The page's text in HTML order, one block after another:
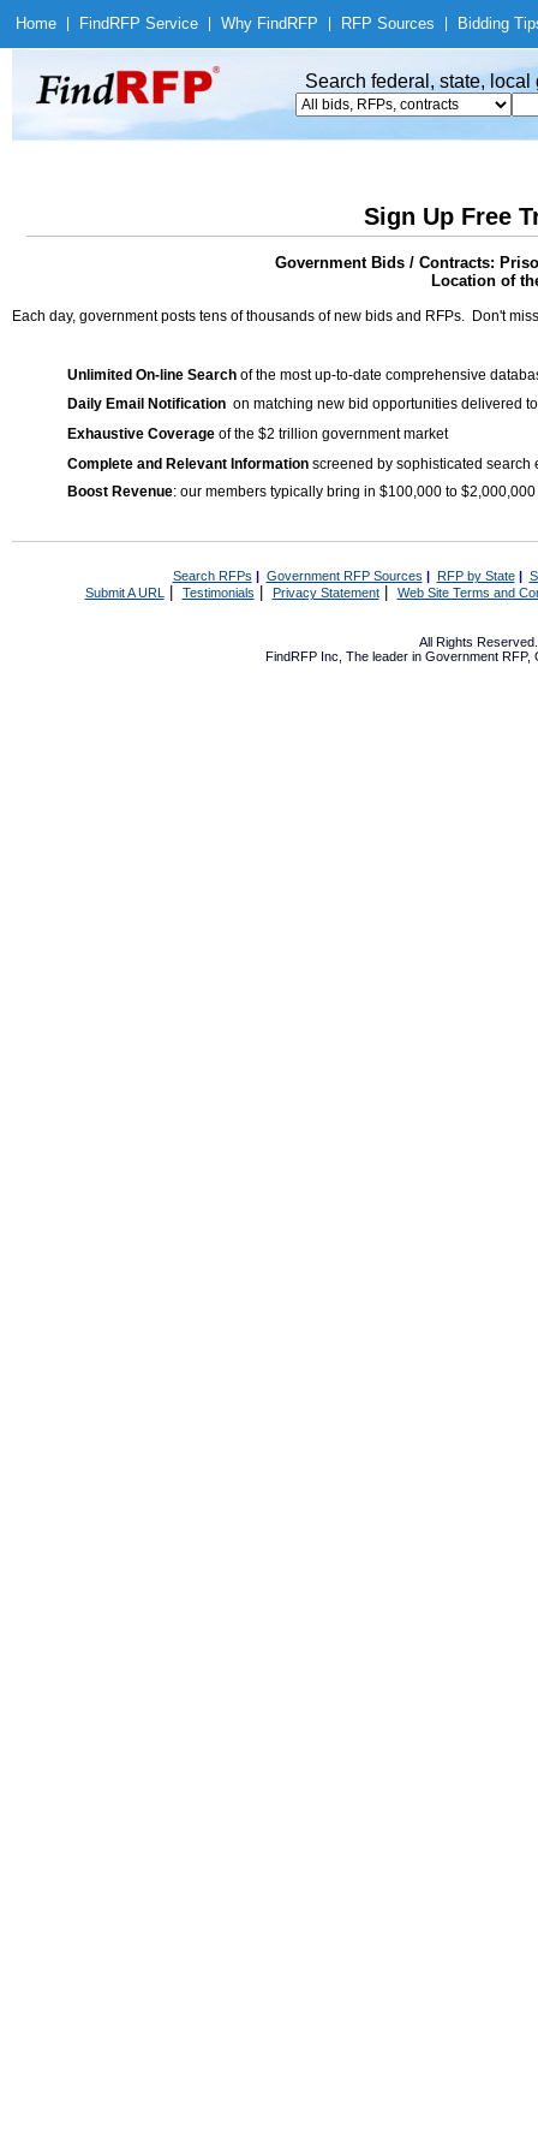
Home Find RFP Service Why Find RFP RFP Sources Bidding
Search federal, state,
Sign Up Free
Government Bids / Contracts:
Location of
Each day, government posts tens of thousands of new bids and RFPs. Don't
Unlimited On-line Search of the most up-to-date comprehensive
Daily Email Notification on matching new bid opportunities delivered
Exhaustive Coverage of the $2 trillion government market
Complete and Relevant Information screened by sophisticated search
Boost Revenue: our members typically bring in $100,000 to
Search RFPs | Government RFP Sources | RFP by State|
Submit A URL | Testimonials Privacy Statement| Web Site Terms and
All Rights
FindRFP Inc, The leader in Government RFP,